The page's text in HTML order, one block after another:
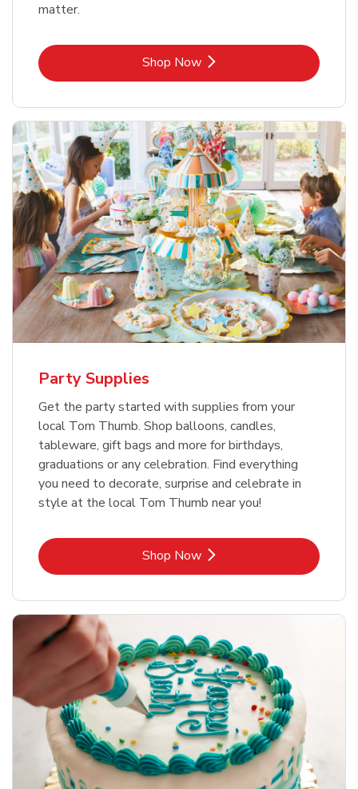
matter.
Shop NowLink Opens in New Tab
Party Supplies
Get the party started with supplies from your
local Tom Thumb. Shop balloons, candles,
tableware, gift bags and more for birthdays,
graduations or any celebration. Find everything
you need to decorate, surprise and celebrate in
style at the local Tom Thumb near you!
Shop NowLink Opens in New Tab